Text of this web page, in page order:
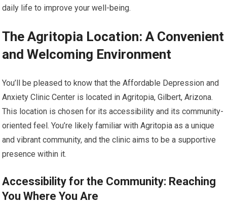
daily life to improve your well-being.
The Agritopia Location: A Convenient
and Welcoming Environment
You’ll be pleased to know that the Affordable Depression and
Anxiety Clinic Center is located in Agritopia, Gilbert, Arizona.
This location is chosen for its accessibility and its community-
oriented feel. You’re likely familiar with Agritopia as a unique
and vibrant community, and the clinic aims to be a supportive
presence within it.
Accessibility for the Community: Reaching
You Where You Are